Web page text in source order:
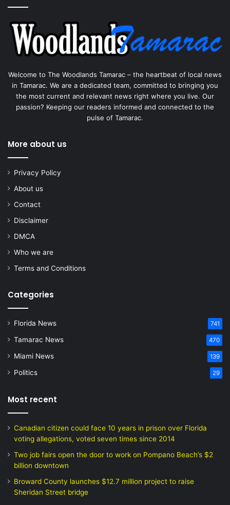
Welcome to The Woodlands Tamarac – the heartbeat of local news
in Tamarac. We are a dedicated team, committed to bringing you
the most current and relevant news right where you live. Our
passion? Keeping our readers informed and connected to the
pulse of Tamarac.
More about us
Privacy Policy
About us
Contact
Disclaimer
DMCA
Who we are
Terms and Conditions
Categories
Florida News 741
Tamarac News 470
Miami News 139
Politics 29
Most recent
Canadian citizen could face 10 years in prison over Florida
voting allegations, voted seven times since 2014
Two job fairs open the door to work on Pompano Beach’s $2
billion downtown
Broward County launches $12.7 million project to raise
Sheridan Street bridge